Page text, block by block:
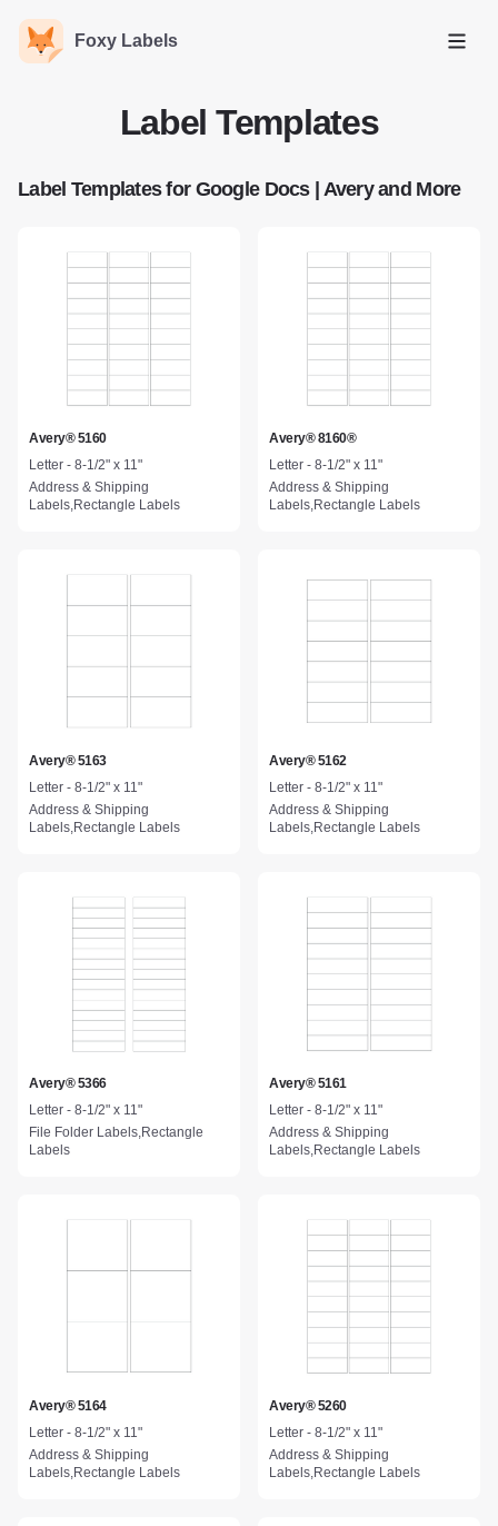
Foxy Labels
Open
Label Templates
Label Templates for Google Docs | Avery and More
Avery® 5160
Letter - 8-1/2" x 11"
Address & Shipping
Labels,Rectangle Labels
Avery® 8160®
Letter - 8-1/2" x 11"
Address & Shipping
Labels,Rectangle Labels
Avery® 5163
Letter - 8-1/2" x 11"
Address & Shipping
Labels,Rectangle Labels
Avery® 5162
Letter - 8-1/2" x 11"
Address & Shipping
Labels,Rectangle Labels
Avery® 5366
Letter - 8-1/2" x 11"
File Folder Labels,Rectangle
Labels
Avery® 5161
Letter - 8-1/2" x 11"
Address & Shipping
Labels,Rectangle Labels
Avery® 5164
Letter - 8-1/2" x 11"
Address & Shipping
Labels,Rectangle Labels
Avery® 5260
Letter - 8-1/2" x 11"
Address & Shipping
Labels,Rectangle Labels